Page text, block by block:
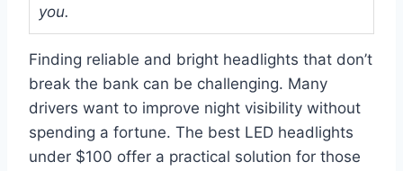
you.
Finding reliable and bright headlights that don’t
break the bank can be challenging. Many
drivers want to improve night visibility without
spending a fortune. The best LED headlights
under $100 offer a practical solution for those